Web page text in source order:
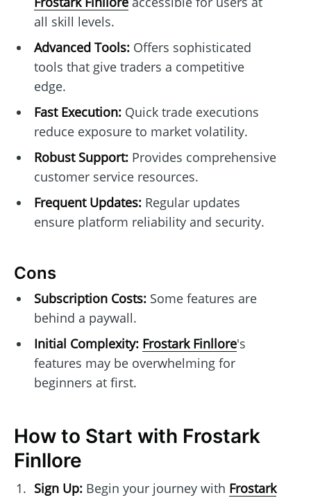
all skill levels.
Advanced Tools:Offers sophisticated
tools that give traders a competitive
edge.
Fast Execution:Quick trade executions
reduce exposure to market volatility.
Robust Support:Provides comprehensive
customer service resources.
Frequent Updates:Regular updates
ensure platform reliability and security.
Cons
Subscription Costs:Some features are
behind a paywall.
Initial Complexity: Frostark Finllore's
features may be overwhelming for
beginners at first.
How to Start with Frostark
Finllore
Sign Up:Begin your journey with Frostark